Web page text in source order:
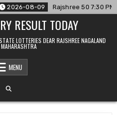
08-09 Rajshree 50 7:30 PM Daily
RESULT TODAY
LOTTERIES DEAR RAJSHREE NAGALAND
MENU